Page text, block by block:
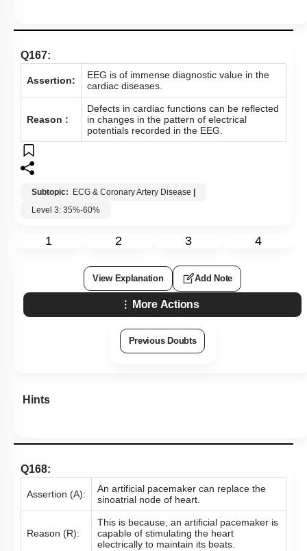
Q167:
Assertion:
EEG is of immense diagnostic value in the
cardiac diseases.
Reason :
Defects in cardiac functions can be reflected
in changes in the pattern of electrical
potentials recorded in the EEG.
Subtopic: ECG & Coronary Artery Disease
Level 3: 35%-60%
1 2 3 4
View Explanation Add Note
More Actions
Previous Doubts
Hints
Q168:
Assertion (A):
An artificial pacemaker can replace the
sinoatrial node of heart.
Reason (R):
This is because, an artificial pacemaker is
capable of stimulating the heart
electrically to maintain its beats.